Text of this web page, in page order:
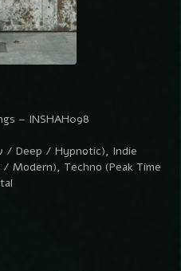
– INSHAH098
/ Deep / Hypnotic), Indie
Modern), Techno (Peak Time